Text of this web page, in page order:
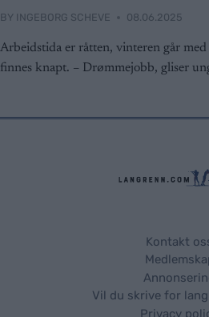
BY INGEBORG SCHEVE 08.06.2025
Arbeidstida er råtten, vinteren går
finnes knapt. – Drømmejobb, gliser
Kontakt
Vil du skrive for
Privacy